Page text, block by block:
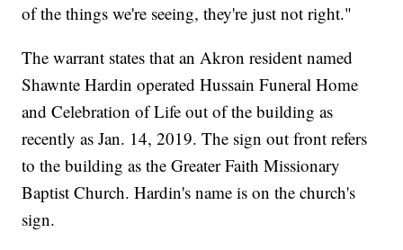
of the things we're seeing, they're just not right."
The warrant states that an Akron resident named
Shawnte Hardin operated Hussain Funeral Home
and Celebration of Life out of the building as
recently as Jan. 14, 2019. The sign out front refers
to the building as the Greater Faith Missionary
Baptist Church. Hardin's name is on the church's
sign.